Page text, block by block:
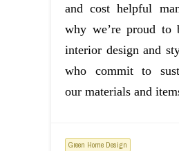
and cost helpful
why we’re proud to
interior design and
who commit to
our materials and
Green Home Design